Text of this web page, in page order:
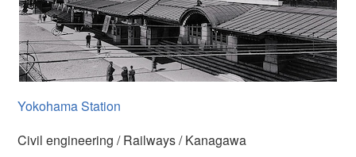
Yokohama Station
Civil engineering / Railways / Kanagawa